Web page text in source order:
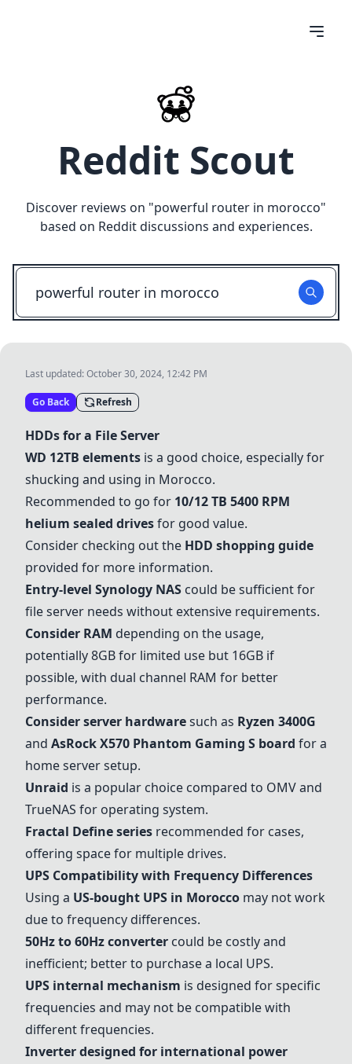
Reddit Scout
Discover reviews on "powerful router in morocco"
based on Reddit discussions and experiences.
Last updated:October 30, 2024, 12:42 PM
Go Back Refresh
HDDs for a File Server
WD 12TB elements is a good choice, especially for
shucking and using in Morocco.
Recommended to go for 10/12 TB 5400 RPM
helium sealed drivesfor good value.
Consider checking out the HDD shopping guide
provided for more information.
Entry-level Synology NAS could be sufficient for
file server needs without extensive requirements.
Consider RAM depending on the usage,
potentially 8GB for limited use but 16GB if
possible, with dual channel RAM for better
performance.
Consider server hardwaresuch as Ryzen 3400G
and AsRock X570 Phantom Gaming S board for a
home server setup.
Unraid is a popular choice compared to OMV and
TrueNAS for operating system.
Fractal Define series recommended for cases,
offering space for multiple drives.
UPS Compatibility with Frequency Differences
Using a US-bought UPS in Morocco may not work
due to frequency differences.
50Hz to 60Hz converter could be costly and
inefficient; better to purchase a local UPS.
UPS internal mechanism is designed for specific
frequencies and may not be compatible with
different frequencies.
Inverter designed for international power